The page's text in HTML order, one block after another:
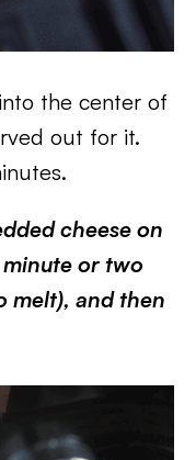
the center of
out for it.
cheese on
or two
melt), and then